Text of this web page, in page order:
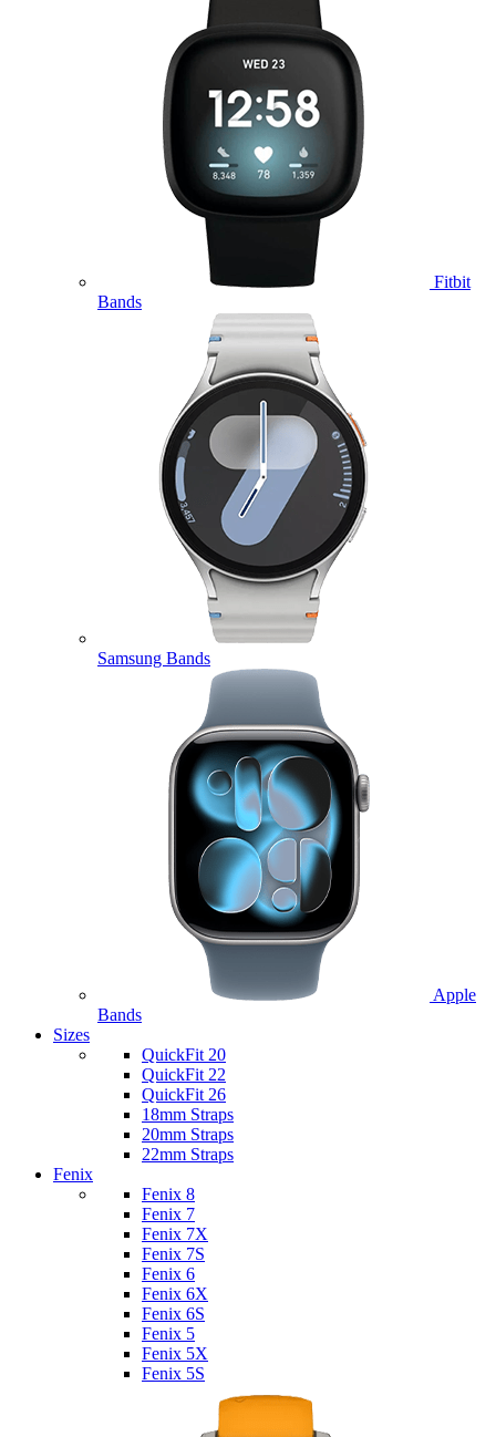
Fitbit
Bands
Samsung Bands
Apple
Bands
Sizes
QuickFit 20
QuickFit 22
QuickFit 26
18mm Straps
20mm Straps
22mm Straps
Fenix
Fenix 8
Fenix 7
Fenix 7X
Fenix 7S
Fenix 6
Fenix 6X
Fenix 6S
Fenix 5
Fenix 5X
Fenix 5S